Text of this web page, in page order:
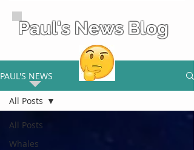
PAUL'S NEWS
All Posts
Whales
All Posts
Paul's News Blog